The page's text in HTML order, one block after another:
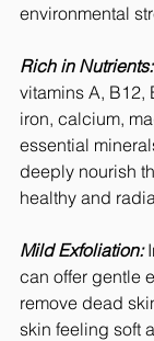
environmental
Rich in Nutrients:
vitamins A, B12,
iron, calcium,
essential
deeply nourish
healthy and
Mild Exfoliation:
can offer gentle
remove dead
skin feeling soft